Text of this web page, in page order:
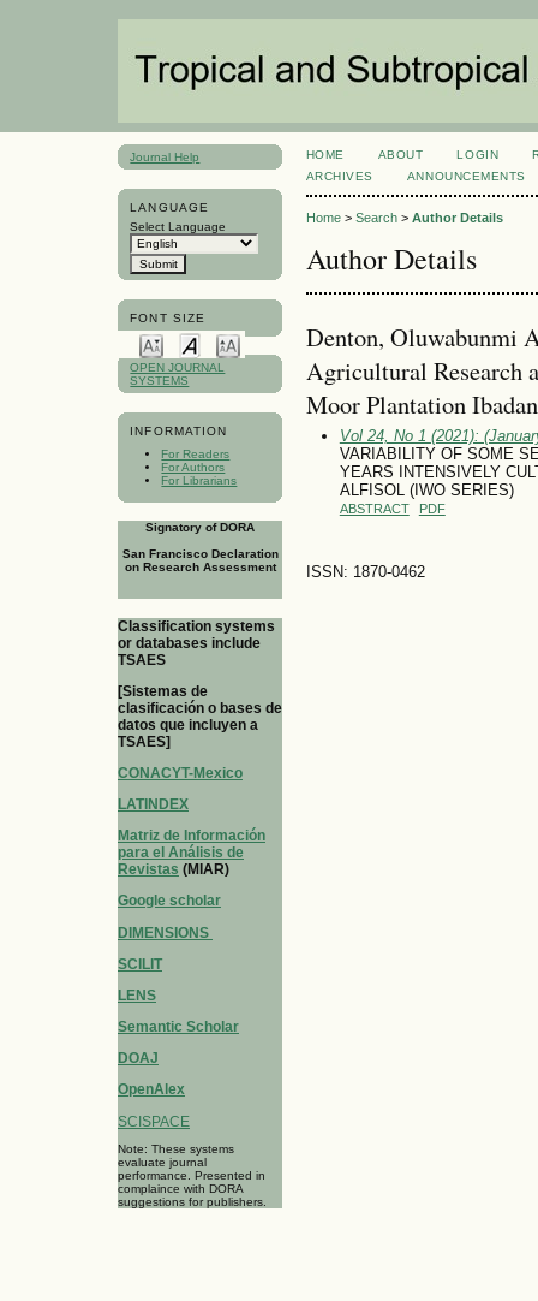
Journal Help
LANGUAGE
Select Language
FONT SIZE
OPEN JOURNAL
SYSTEMS
INFORMATION
For Readers
For Authors
For Librarians
Signatory of DORA
San Francisco Declaration
on Research Assessment
Classification systems
or databases include
TSAES
[Sistemas de
clasificación o bases de
datos que incluyen a
TSAES]
CONACYT-Mexico
LATINDEX
Matriz de Información
para el Análisis de
Revistas (MIAR)
Google scholar
DIMENSIONS
SCILIT
LENS
Semantic Scholar
DOAJ
OpenAlex
SCISPACE
Note: These systems
evaluate journal
performance. Presented in
complaince with DORA
suggestions for publishers.
HOME ABOUT LOGIN
ARCHIVES
ANNOUNCEMENTS
Home> Search> Author Details
Author Details
Denton, Oluwabunmi
Agricultural Research
Moor Plantation
Vol 24, No 1 (2021):
VARIABILITY OF SOME
YEARS INTENSIVELY
ALFISOL (IWO SERIES)
ABSTRACT PDF
ISSN: 1870-0462